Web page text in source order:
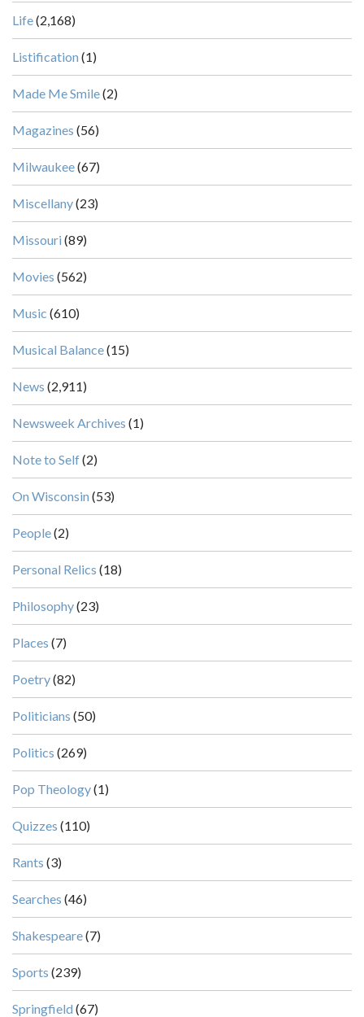
Life(2,168)
Listification (1)
Made Me Smile(2)
Magazines (56)
Milwaukee(67)
Miscellany(23)
Missouri (89)
Movies (562)
Music (610)
Musical Balance(15)
News (2,911)
Newsweek Archives (1)
Note to Self(2)
On Wisconsin (53)
People(2)
Personal Relics (18)
Philosophy(23)
Places (7)
Poetry(82)
Politicians (50)
Politics (269)
Pop Theology(1)
Quizzes (110)
Rants (3)
Searches (46)
Shakespeare(7)
Sports (239)
Springfield (67)